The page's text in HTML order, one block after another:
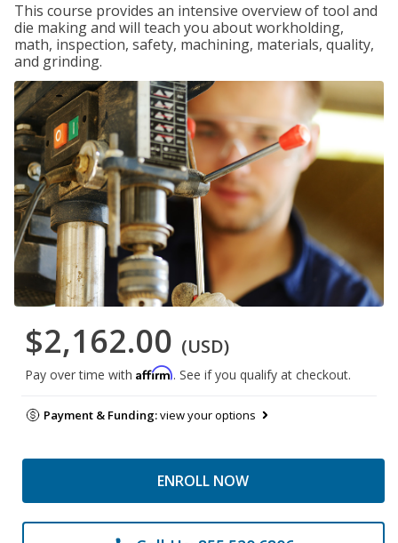
This course provides an intensive overview of tool and
die making and will teach you about workholding,
math, inspection, safety, machining, materials, quality,
and grinding.
$2,162.00 (USD)
Pay over time with Affirm. See if you qualify at checkout.
Payment & Funding:view your options
ENROLL NOW